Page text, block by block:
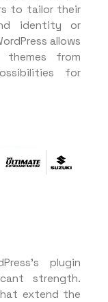
to tailor their
identity or
allows
themes from
for
plugin
strength.
extend the